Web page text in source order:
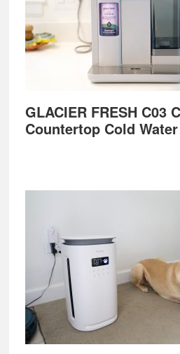
GLACIER FRESH C03
Countertop Cold